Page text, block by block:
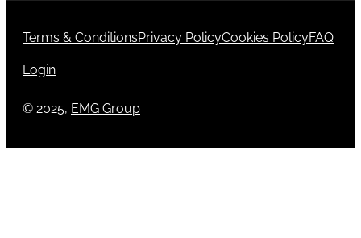
Terms & ConditionsPrivacy PolicyCookies PolicyFAQ
Login
© 2025, EMG Group